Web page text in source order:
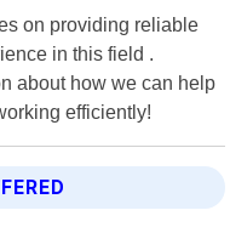
on providing reliable
in this field .
about how we can help
efficiently!